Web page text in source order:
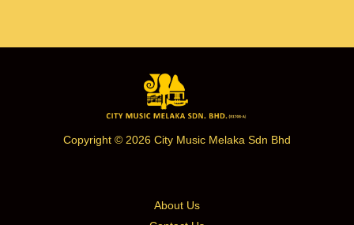
Copyright © 2026 City Music Melaka Sdn Bhd
About Us